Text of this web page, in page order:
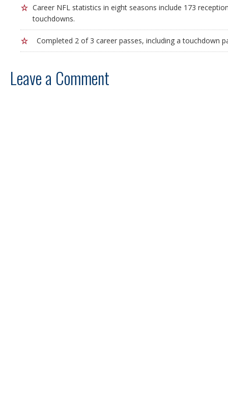
Career NFL statistics in eight seasons include 173
touchdowns.
Completed 2 of 3 career passes, including a touchdown
Leave a Comment